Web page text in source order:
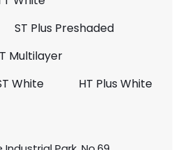
ST Plus Preshaded
Multilayer
White HT Plus White